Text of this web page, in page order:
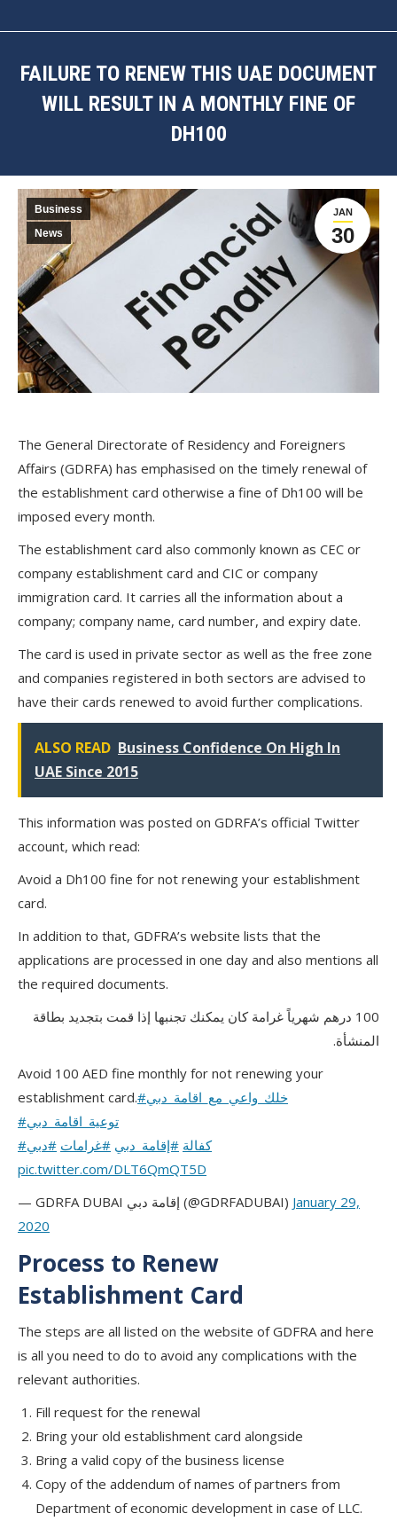
FAILURE TO RENEW THIS UAE DOCUMENT
WILL RESULT IN A MONTHLY FINE OF
DH100
JAN
30
Business
News
The General Directorate of Residency and Foreigners
Affairs (GDRFA) has emphasised on the timely renewal of
the establishment card otherwise a fine of Dh100 will be
imposed every month.
The establishment card also commonly known as CEC or
company establishment card and CIC or company
immigration card. It carries all the information about a
company; company name, card number, and expiry date.
The card is used in private sector as well as the free zone
and companies registered in both sectors are advised to
have their cards renewed to avoid further complications.
ALSO READ Business Confidence On High In
UAE Since 2015
This information was posted on GDRFA’s official Twitter
account, which read:
Avoid a Dh100 fine for not renewing your establishment
card.
In addition to that, GDFRA’s website lists that the
applications are processed in one day and also mentions all
the required documents.
100 درهم شهرياً غرامة كان يمكنك تجنبها إذا قمت بتجديد بطاقة
المنشأة.
Avoid 100 AED fine monthly for not renewing your
establishment card. #خلك_واعي_مع_اقامة_دبي
#توعية_اقامة_دبي
#كفالة #إقامة_دبي #غرامات #دبي
pic.twitter.com/DLT6QmQT5D
— GDRFA DUBAI إقامة دبي (@GDRFADUBAI) January 29,
2020
Process to Renew
Establishment Card
The steps are all listed on the website of GDFRA and here
is all you need to do to avoid any complications with the
relevant authorities.
Fill request for the renewal
Bring your old establishment card alongside
Bring a valid copy of the business license
Copy of the addendum of names of partners from
Department of economic development in case of LLC.